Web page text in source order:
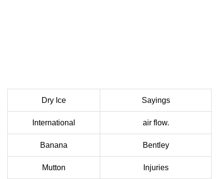
Dry Ice Sayings
International air flow.
Banana Bentley
Mutton Injuries